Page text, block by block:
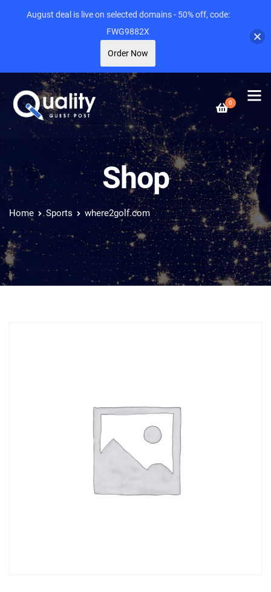
0
Shop
Home Sports where2golf.com
August deal is live on selected domains - 50% off, code:
FWG9882X
Order Now